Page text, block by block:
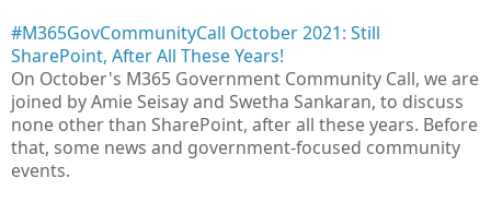
#M365GovCommunityCall October 2021: Still
SharePoint, After All These Years!
On October's M365 Government Community Call, we are
joined by Amie Seisay and Swetha Sankaran, to discuss
none other than SharePoint, after all these years. Before
that, some news and government-focused community
events.